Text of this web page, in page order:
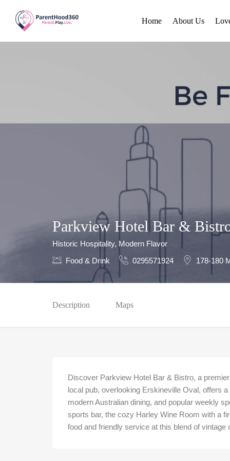
Home About Us
Parkview Hotel Bar &
Historic Hospitality, Modern Flavor
Food & Drink
0295571924 178-180
Description Maps
Discover Parkview Hotel Bar & Bistro, a
local pub, overlooking Erskineville Oval, offers
modern Australian dining, and popular weekly
sports bar, the cozy Harley Wine Room with a
food and friendly service at this blend of